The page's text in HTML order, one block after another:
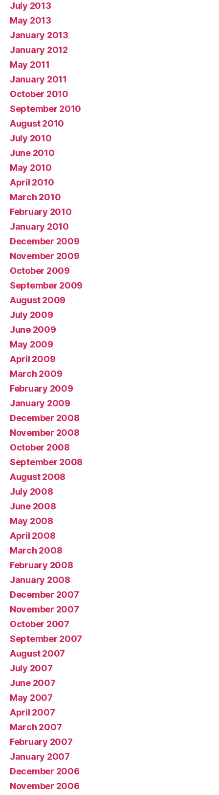
July 2013
May 2013
January 2013
January 2012
May 2011
January 2011
October 2010
September 2010
August 2010
July 2010
June 2010
May 2010
April 2010
March 2010
February 2010
January 2010
December 2009
November 2009
October 2009
September 2009
August 2009
July 2009
June 2009
May 2009
April 2009
March 2009
February 2009
January 2009
December 2008
November 2008
October 2008
September 2008
August 2008
July 2008
June 2008
May 2008
April 2008
March 2008
February 2008
January 2008
December 2007
November 2007
October 2007
September 2007
August 2007
July 2007
June 2007
May 2007
April 2007
March 2007
February 2007
January 2007
December 2006
November 2006